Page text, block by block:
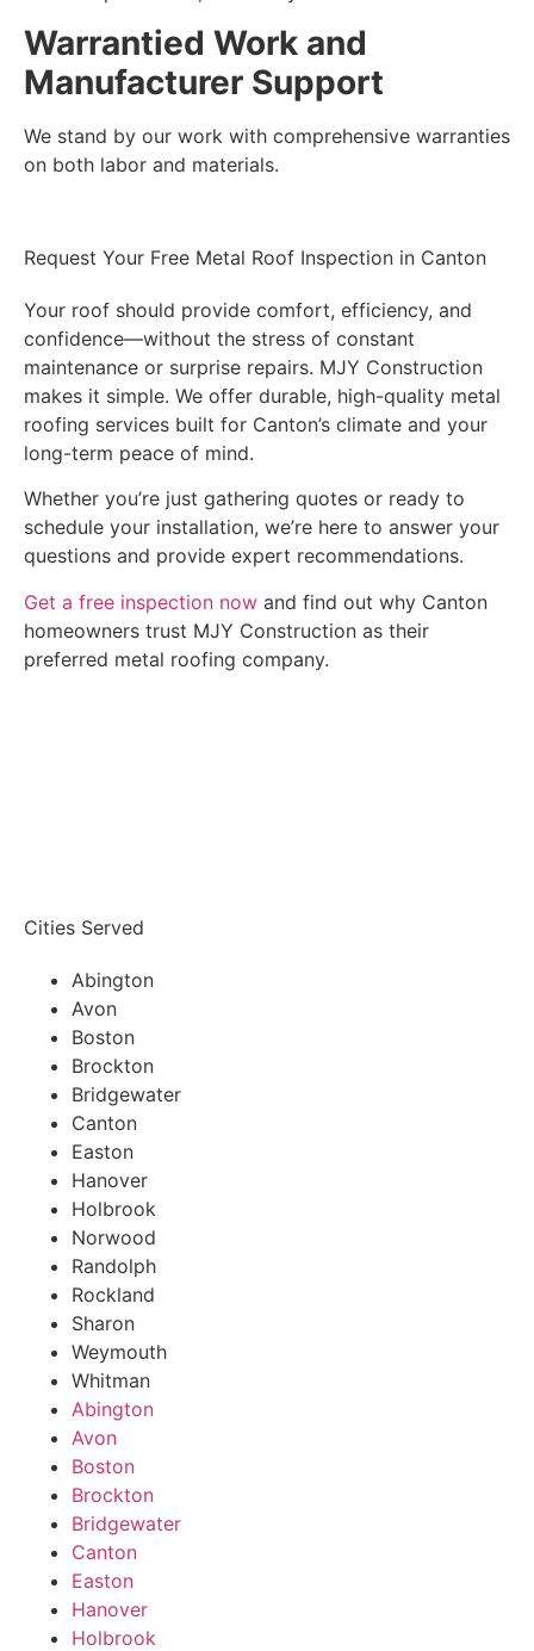
Warrantied Work and
Manufacturer Support
We stand by our work with comprehensive warranties
on both labor and materials.
Request Your Free Metal Roof Inspection in Canton
Your roof should provide comfort, efficiency, and
confidence—without the stress of constant
maintenance or surprise repairs. MJY Construction
makes it simple. We offer durable, high-quality metal
roofing services built for Canton’s climate and your
long-term peace of mind.
Whether you’re just gathering quotes or ready to
schedule your installation, we’re here to answer your
questions and provide expert recommendations.
Get a free inspection now and find out why Canton
homeowners trust MJY Construction as their
preferred metal roofing company.
Cities Served
Abington
Avon
Boston
Brockton
Bridgewater
Canton
Easton
Hanover
Holbrook
Norwood
Randolph
Rockland
Sharon
Weymouth
Whitman
Abington
Avon
Boston
Brockton
Bridgewater
Canton
Easton
Hanover
Holbrook